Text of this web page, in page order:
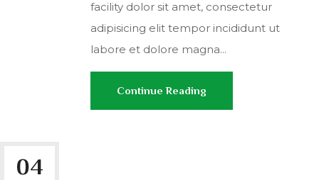
facility dolor sit amet, consectetur
adipisicing elit tempor incididunt ut
labore et dolore magna...
Continue Reading
04